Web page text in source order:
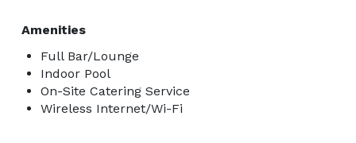
Amenities
Full Bar/Lounge
Indoor Pool
On-Site Catering Service
Wireless Internet/Wi-Fi